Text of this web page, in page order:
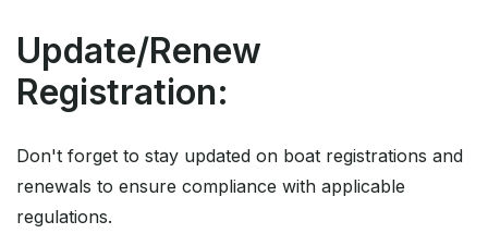
Update/Renew
Registration:
Don't forget to stay updated on boat registrations and
renewals to ensure compliance with applicable
regulations.